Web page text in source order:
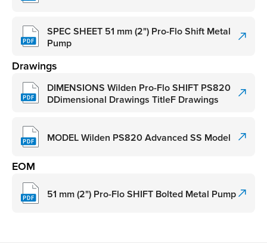
SPEC SHEET 51 mm (2") Pro-Flo Shift Metal
Pump
Drawings
DIMENSIONS Wilden Pro-Flo SHIFT PS820
DDimensional Drawings TitleF Drawings
MODEL Wilden PS820 Advanced SS Model
EOM
51 mm (2") Pro-Flo SHIFT Bolted Metal Pump